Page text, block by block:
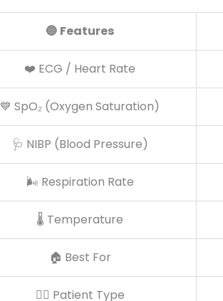
🔵 Features
❤️ ECG / Heart Rate
💙 SpO₂ (Oxygen Saturation)
🩺 NIBP (Blood Pressure)
🌬️ Respiration Rate
🌡️ Temperature
🏠 Best For
👨‍⚕️ Patient Type